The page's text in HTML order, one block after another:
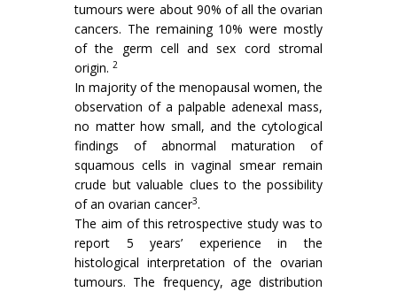
tumours were about 90% of all the ovarian
cancers. The remaining 10% were mostly
of the germ cell and sex cord stromal
origin. 2
In majority of the menopausal women, the
observation of a palpable adenexal mass,
no matter how small, and the cytological
findings of abnormal maturation of
squamous cells in vaginal smear remain
crude but valuable clues to the pos­sibility
of an ovarian cancer3.
The aim of this retrospective study was to
report 5 years’ experience in the
histological interpretation of the ovarian
tumours. The frequency, age distribution